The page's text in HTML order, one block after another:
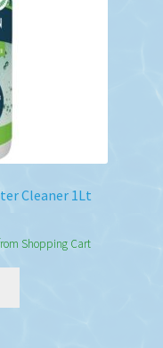
Cleaner 1Lt
Shopping Cart